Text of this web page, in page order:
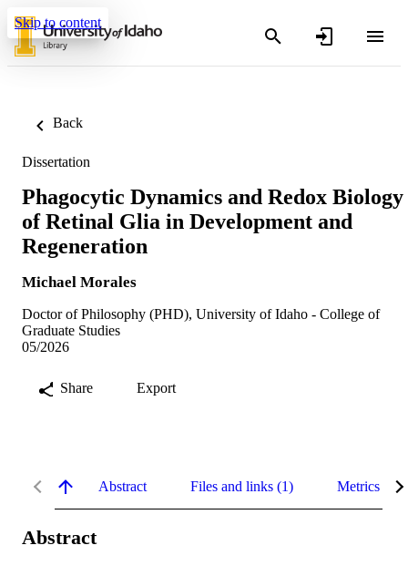
Skip to content
Back
Dissertation
Phagocytic Dynamics and Redox Biology
of Retinal Glia in Development and
Regeneration
Michael Morales
Doctor of Philosophy (PHD), University of Idaho - College of
Graduate Studies
05/2026
Share Export
Abstract Files and links (1) Metrics
Abstract